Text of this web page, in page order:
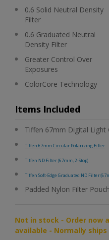
0.6 Solid Neutral Density
Filter
0.6 Graduated Neutral
Density Filter
Greater Control Over
Exposures
ColorCore Technology
Items Included
Tiffen 67mm Digital Light
Tiffen 67mm Circular Polarizing Filter
Tiffen ND Filter (67mm, 2-Stop)
Tiffen Soft-Edge Graduated ND Filter
Padded Nylon Filter Pouch
Not in stock - Order now
available - Normally ships